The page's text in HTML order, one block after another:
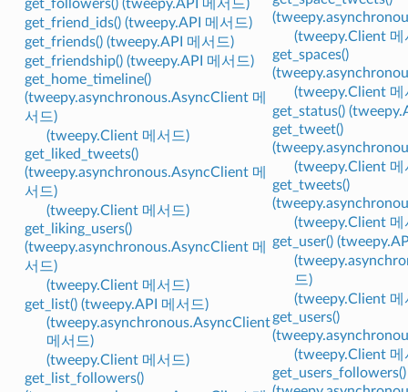
get_followers() (tweepy.API 메서드)
get_friend_ids() (tweepy.API 메서드)
get_friends() (tweepy.API 메서드)
get_friendship() (tweepy.API 메서드)
get_home_timeline()
(tweepy.asynchronous.AsyncClient 메
서드)
(tweepy.Client 메서드)
get_liked_tweets()
(tweepy.asynchronous.AsyncClient 메
서드)
(tweepy.Client 메서드)
get_liking_users()
(tweepy.asynchronous.AsyncClient 메
서드)
(tweepy.Client 메서드)
get_list() (tweepy.API 메서드)
(tweepy.asynchronous.AsyncClient
메서드)
(tweepy.Client 메서드)
get_list_followers()
(tweepy.Client 메
get_spaces()
(tweepy.Client 메
get_status()
get_tweet()
(tweepy.Client 메
get_tweets()
(tweepy.Client 메
get_user()
드)
(tweepy.Client 메
get_users()
(tweepy.Client 메
get_users_followers()